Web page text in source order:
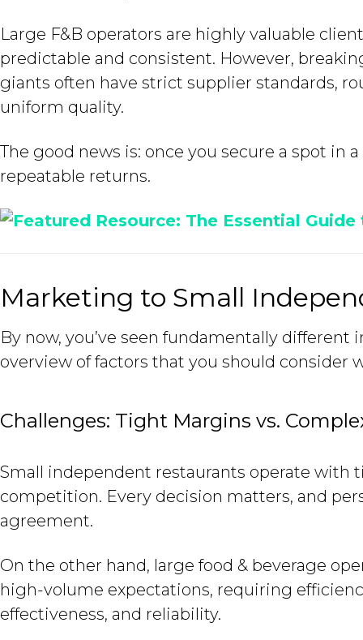
Large F&B operators are highly valuable
predictable and consistent. However,
giants often have strict supplier standards,
uniform quality.
The good news is: once you secure a spot in
repeatable returns.
Marketing to Small
By now, you’ve seen fundamentally different
overview of factors that you should consider
Challenges: Tight Margins vs.
Small independent restaurants operate with
competition. Every decision matters, and
agreement.
On the other hand, large food & beverage
high-volume expectations, requiring
effectiveness, and reliability.